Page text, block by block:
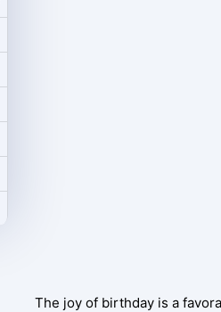
The joy of birthday is a